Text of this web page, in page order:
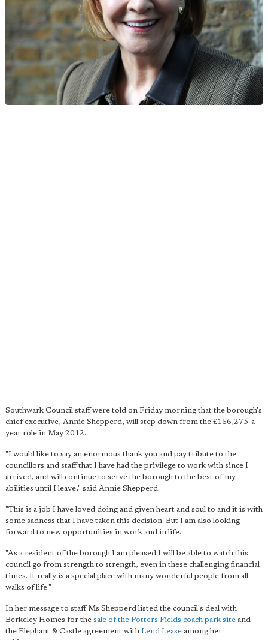
Southwark Council staff were told on Friday morning that the borough's
chief executive, Annie Shepperd, will step down from the £166,275-a-
year role in May 2012.
"I would like to say an enormous thank you and pay tribute to the
councillors and staff that I have had the privilege to work with since I
arrived, and will continue to serve the borough to the best of my
abilities until I leave," said Annie Shepperd.
"This is a job I have loved doing and given heart and soul to and it is with
some sadness that I have taken this decision. But I am also looking
forward to new opportunities in work and in life.
"As a resident of the borough I am pleased I will be able to watch this
council go from strength to strength, even in these challenging financial
times. It really is a special place with many wonderful people from all
walks of life."
In her message to staff Ms Shepperd listed the council's deal with
Berkeley Homes for the sale of the Potters Fields coach park site and
the Elephant & Castle agreement with Lend Lease among her